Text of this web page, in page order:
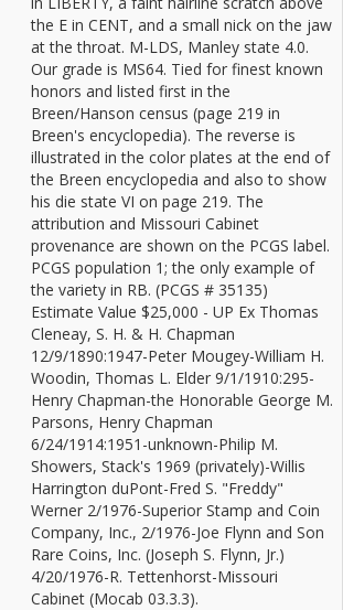
the E in CENT, and a small nick on the jaw
at the throat. M-LDS, Manley state 4.0.
Our grade is MS64. Tied for finest known
honors and listed first in the
Breen/Hanson census (page 219 in
Breen's encyclopedia). The reverse is
illustrated in the color plates at the end of
the Breen encyclopedia and also to show
his die state VI on page 219. The
attribution and Missouri Cabinet
provenance are shown on the PCGS label.
PCGS population 1; the only example of
the variety in RB. (PCGS # 35135)
Estimate Value $25,000 - UP Ex Thomas
Cleneay, S. H. & H. Chapman
12/9/1890:1947-Peter Mougey-William H.
Woodin, Thomas L. Elder 9/1/1910:295-
Henry Chapman-the Honorable George M.
Parsons, Henry Chapman
6/24/1914:1951-unknown-Philip M.
Showers, Stack's 1969 (privately)-Willis
Harrington duPont-Fred S. "Freddy"
Werner 2/1976-Superior Stamp and Coin
Company, Inc., 2/1976-Joe Flynn and Son
Rare Coins, Inc. (Joseph S. Flynn, Jr.)
4/20/1976-R. Tettenhorst-Missouri
Cabinet (Mocab 03.3.3).